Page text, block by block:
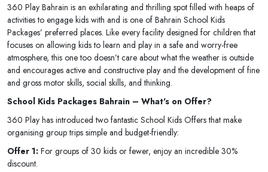
360 Play Bahrain is an exhilarating and thrilling spot filled with heaps of
activities to engage kids with and is one of Bahrain School Kids
Packages’ preferred places. Like every facility designed for children that
focuses on allowing kids to learn and play in a safe and worry-free
atmosphere, this one too doesn’t care about what the weather is outside
and encourages active and constructive play and the development of fine
and gross motor skills, social skills, and thinking.
School Kids Packages Bahrain – What's on Offer?
360 Play has introduced two fantastic School Kids Offers that make
organising group trips simple and budget-friendly:
Offer 1: For groups of 30 kids or fewer, enjoy an incredible 30%
discount.